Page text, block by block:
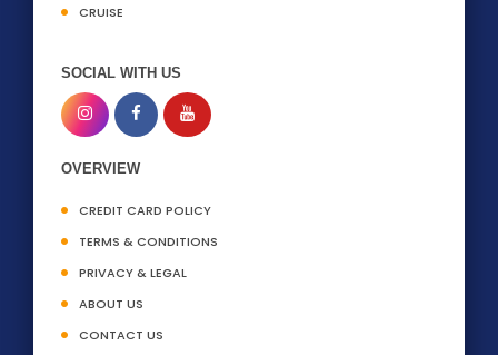
CRUISE
SOCIAL WITH US
OVERVIEW
CREDIT CARD POLICY
TERMS & CONDITIONS
PRIVACY & LEGAL
ABOUT US
CONTACT US